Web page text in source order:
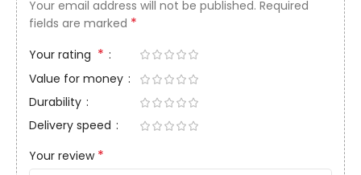
Your email address will not be published. Required
fields are marked *
Your rating *
Value for money
Durability
Delivery speed
Your review *